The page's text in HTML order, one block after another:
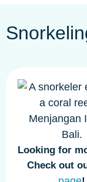
Looking for
Check out